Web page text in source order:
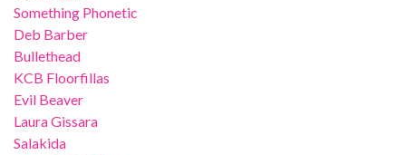
Something Phonetic
Deb Barber
Bullethead
KCB Floorfillas
Evil Beaver
Laura Gissara
Salakida